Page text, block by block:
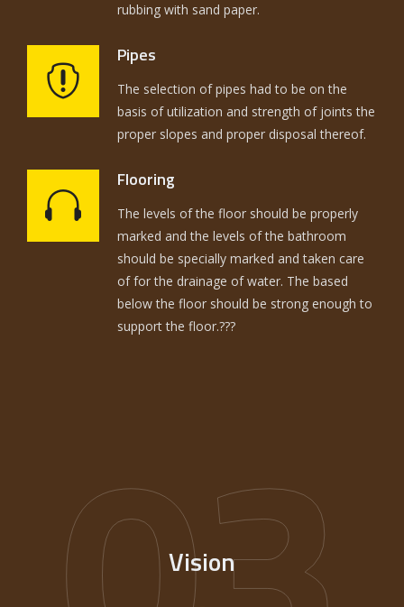
rubbing with sand paper.
Pipes
The selection of pipes had to be on the
basis of utilization and strength of joints the
proper slopes and proper disposal thereof.
Flooring
The levels of the floor should be properly
marked and the levels of the bathroom
should be specially marked and taken care
of for the drainage of water. The based
below the floor should be strong enough to
support the floor.???
Vision